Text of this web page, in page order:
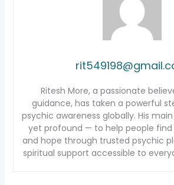
Ritesh More, a passionate
guidance, has taken a powerful
psychic awareness globally. His
yet profound — to help people find
and hope through trusted psychic
spiritual support accessible to